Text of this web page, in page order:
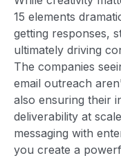
15 elements
getting responses,
ultimately driving
The companies
email outreach
also ensuring their
deliverability at
messaging with
you create a